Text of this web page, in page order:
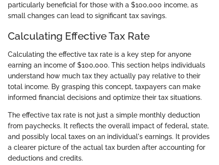
particularly beneficial for those with a $100,000 income, as
small changes can lead to significant tax savings.
Calculating Effective Tax Rate
Calculating the effective tax rate is a key step for anyone
earning an income of $100,000. This section helps individuals
understand how much tax they actually pay relative to their
total income. By grasping this concept, taxpayers can make
informed financial decisions and optimize their tax situations.
The effective tax rate is not just a simple monthly deduction
from paychecks. It reflects the overall impact of federal, state,
and possibly local taxes on an individual's earnings. It provides
a clearer picture of the actual tax burden after accounting for
deductions and credits.